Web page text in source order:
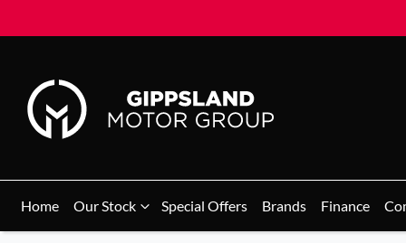
Home Our Stock Special Offers Brands Finance